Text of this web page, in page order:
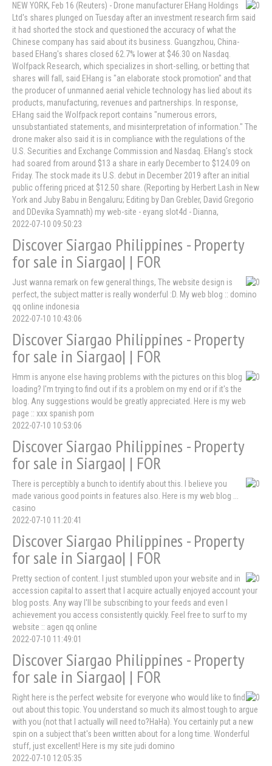
NEW YORK, Feb 16 (Reuters) - Drone manufacturer EHang Holdings
Ltd's shares plunged on Tuesday after an investment research firm said
it had shorted the stock and questioned the accuracy of what the
Chinese company has said about its business. Guangzhou, China-
based EHang's shares closed 62.7% lower at $46.30 on Nasdaq.
Wolfpack Research, which specializes in short-selling, or betting that
shares will fall, said EHang is "an elaborate stock promotion" and that
the producer of unmanned aerial vehicle technology has lied about its
products, manufacturing, revenues and partnerships. In response,
EHang said the Wolfpack report contains "numerous errors,
unsubstantiated statements, and misinterpretation of information." The
drone maker also said it is in compliance with the regulations of the
U.S. Securities and Exchange Commission and Nasdaq. EHang's stock
had soared from around $13 a share in early December to $124.09 on
Friday. The stock made its U.S. debut in December 2019 after an initial
public offering priced at $12.50 share. (Reporting by Herbert Lash in New
York and Juby Babu in Bengaluru; Editing by Dan Grebler, David Gregorio
and DDevika Syamnath) my web-site - eyang slot4d - Dianna,
2022-07-10 09:50:23
Discover Siargao Philippines - Property
for sale in Siargao| | FOR
Just wanna remark on few general things, The website design is
perfect, the subject matter is really wonderful :D. My web blog :: domino
qq online indonesia
2022-07-10 10:43:06
Discover Siargao Philippines - Property
for sale in Siargao| | FOR
Hmm is anyone else having problems with the pictures on this blog
loading? I'm trying to find out if its a problem on my end or if it's the
blog. Any suggestions would be greatly appreciated. Here is my web
page :: xxx spanish porn
2022-07-10 10:53:06
Discover Siargao Philippines - Property
for sale in Siargao| | FOR
There is perceptibly a bunch to identify about this. I believe you
made various good points in features also. Here is my web blog ...
casino
2022-07-10 11:20:41
Discover Siargao Philippines - Property
for sale in Siargao| | FOR
Pretty section of content. I just stumbled upon your website and in
accession capital to assert that I acquire actually enjoyed account your
blog posts. Any way I'll be subscribing to your feeds and even I
achievement you access consistently quickly. Feel free to surf to my
website :: agen qq online
2022-07-10 11:49:01
Discover Siargao Philippines - Property
for sale in Siargao| | FOR
Right here is the perfect website for everyone who would like to find
out about this topic. You understand so much its almost tough to argue
with you (not that I actually will need to?HaHa). You certainly put a new
spin on a subject that's been written about for a long time. Wonderful
stuff, just excellent! Here is my site judi domino
2022-07-10 12:05:35